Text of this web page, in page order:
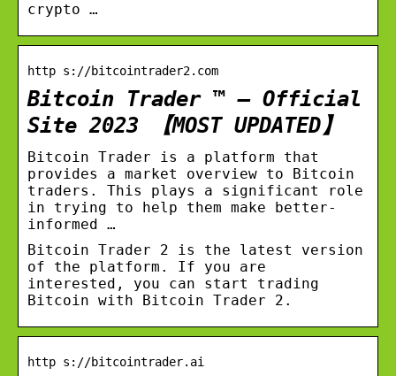
crypto …
http s://bitcointrader2.com
Bitcoin Trader ™ – Official
Site 2023 【MOST UPDATED】
Bitcoin Trader is a platform that
provides a market overview to Bitcoin
traders. This plays a significant role
in trying to help them make better-
informed …
Bitcoin Trader 2 is the latest version
of the platform. If you are
interested, you can start trading
Bitcoin with Bitcoin Trader 2.
http s://bitcointrader.ai